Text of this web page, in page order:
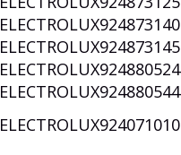
ELECTROLUX924873140
ELECTROLUX924873145
ELECTROLUX924880524
ELECTROLUX924880544
ELECTROLUX924071010